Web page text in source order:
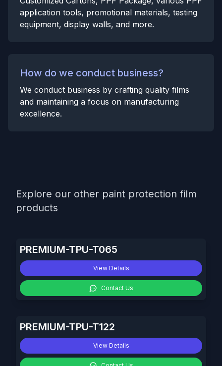
application tools, promotional materials, testing
equipment, display walls, and more.
How do we conduct business?
We conduct business by crafting quality films
and maintaining a focus on manufacturing
excellence.
Explore our other paint protection film
products
PREMIUM-TPU-T065
View Details
Contact Us
PREMIUM-TPU-T122
View Details